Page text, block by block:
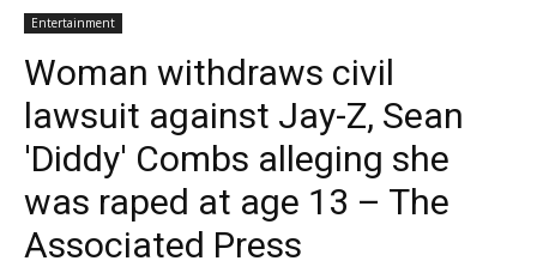
Entertainment
Woman withdraws civil
lawsuit against Jay-Z, Sean
'Diddy' Combs alleging she
was raped at age 13 – The
Associated Press